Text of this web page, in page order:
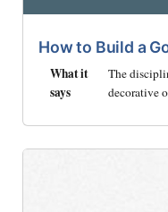
How to Build a
What it
says
The
decorative